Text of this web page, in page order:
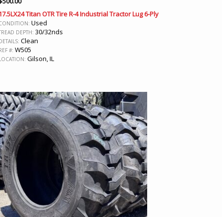
Titan OTR Tire R-4 Industrial Tractor Lug 6-Ply
Used
DEPTH: 30/32nds
Clean
#: W505
Gilson, IL